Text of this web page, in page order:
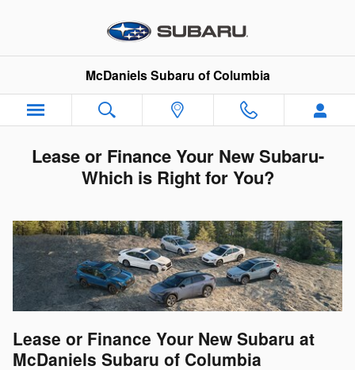
McDaniels Subaru of Columbia
Lease or Finance Your New Subaru-
Which is Right for You?
Lease or Finance Your New Subaru at
McDaniels Subaru of Columbia